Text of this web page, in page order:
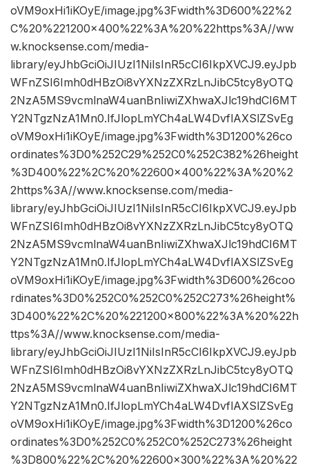
oVM9oxHi1iKOyE/image.jpg%3Fwidth%3D600%22%2
C%20%221200×400%22%3A%20%22https%3A//ww
w.knocksense.com/media-
library/eyJhbGciOiJIUzI1NiIsInR5cCI6IkpXVCJ9.eyJpb
WFnZSI6Imh0dHBzOi8vYXNzZXRzLnJibC5tcy8yOTQ
2NzA5MS9vcmlnaW4uanBnIiwiZXhwaXJlc19hdCI6MT
Y2NTgzNzA1Mn0.IfJlopLmYCh4aLW4DvflAXSlZSvEg
oVM9oxHi1iKOyE/image.jpg%3Fwidth%3D1200%26co
ordinates%3D0%252C29%252C0%252C382%26height
%3D400%22%2C%20%22600×400%22%3A%20%2
2https%3A//www.knocksense.com/media-
library/eyJhbGciOiJIUzI1NiIsInR5cCI6IkpXVCJ9.eyJpb
WFnZSI6Imh0dHBzOi8vYXNzZXRzLnJibC5tcy8yOTQ
2NzA5MS9vcmlnaW4uanBnIiwiZXhwaXJlc19hdCI6MT
Y2NTgzNzA1Mn0.IfJlopLmYCh4aLW4DvflAXSlZSvEg
oVM9oxHi1iKOyE/image.jpg%3Fwidth%3D600%26coo
rdinates%3D0%252C0%252C0%252C273%26height%
3D400%22%2C%20%221200×800%22%3A%20%22h
ttps%3A//www.knocksense.com/media-
library/eyJhbGciOiJIUzI1NiIsInR5cCI6IkpXVCJ9.eyJpb
WFnZSI6Imh0dHBzOi8vYXNzZXRzLnJibC5tcy8yOTQ
2NzA5MS9vcmlnaW4uanBnIiwiZXhwaXJlc19hdCI6MT
Y2NTgzNzA1Mn0.IfJlopLmYCh4aLW4DvflAXSlZSvEg
oVM9oxHi1iKOyE/image.jpg%3Fwidth%3D1200%26co
ordinates%3D0%252C0%252C0%252C273%26height
%3D800%22%2C%20%22600×300%22%3A%20%22